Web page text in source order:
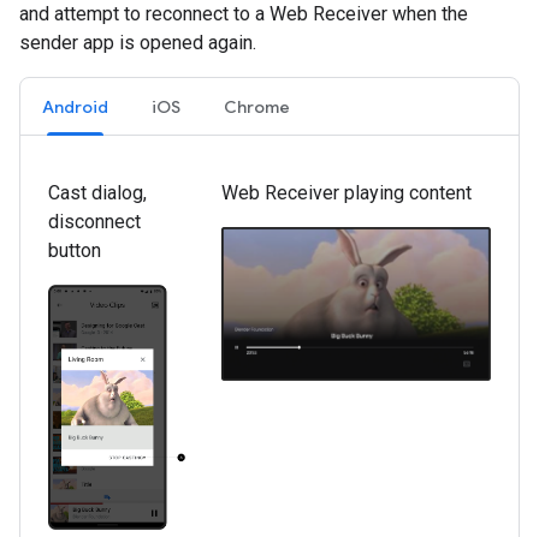
and attempt to reconnect to a Web Receiver when the
sender app is opened again.
Android iOS Chrome
Cast dialog,
disconnect
button
Web Receiver playing content